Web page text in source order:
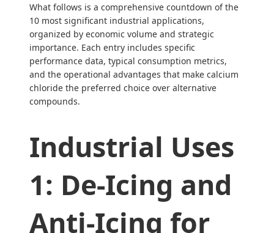
What follows is a comprehensive countdown of the
10 most significant industrial applications,
organized by economic volume and strategic
importance. Each entry includes specific
performance data, typical consumption metrics,
and the operational advantages that make calcium
chloride the preferred choice over alternative
compounds.
Industrial Uses
1: De-Icing and
Anti-Icing for